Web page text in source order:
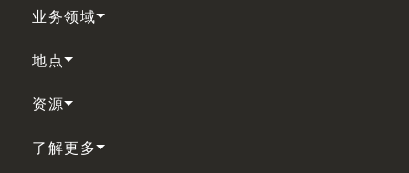
业务领域
地点
资源
了解更多